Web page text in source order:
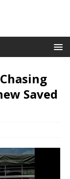
Saved